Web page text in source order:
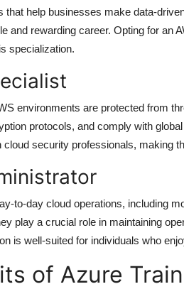
that help businesses make data-
and rewarding career. Opting for an
specialization.
environments are protected from
protocols, and comply with
security professionals, making
to-day cloud operations, including
play a crucial role in maintaining
is well-suited for individuals who
of Azure